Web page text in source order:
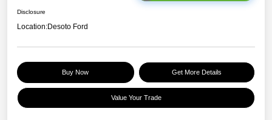
Disclosure
Location:Desoto Ford
Buy Now Get More Details
Value Your Trade